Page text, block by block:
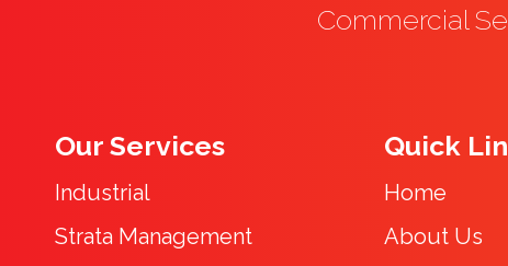
Commercial
Our Services
Industrial
Strata Management
Quick
Home
About Us